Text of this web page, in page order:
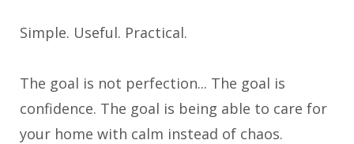
Simple. Useful. Practical.
The goal is not perfection... The goal is
confidence. The goal is being able to care for
your home with calm instead of chaos.